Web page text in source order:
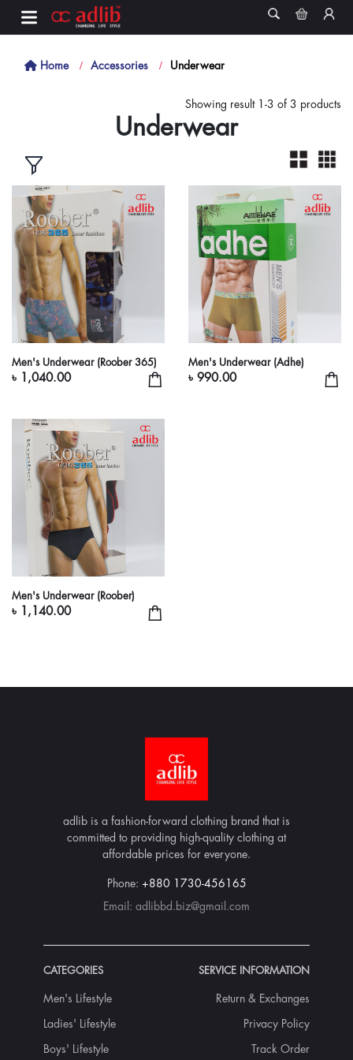
Home Accessories Underwear
Showing result 1-3 of 3 products
Underwear
Men's Underwear (Roober 365)
৳ 1,040.00
Men's Underwear (Adhe)
৳ 990.00
Men's Underwear (Roober)
৳ 1,140.00
adlib is a fashion-forward clothing brand that is
committed to providing high-quality clothing at
affordable prices for everyone.
Phone: +880 1730-456165
Email: adlibbd.biz@gmail.com
CATEGORIES
Men's Lifestyle
Ladies' Lifestyle
Boys' Lifestyle
SERVICE INFORMATION
Return & Exchanges
Privacy Policy
Track Order